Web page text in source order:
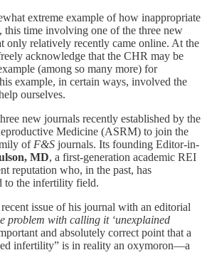
extreme example of how inappropriate
this time involving one of the three new
only relatively recently came online. At the
acknowledge that the CHR may be
(among so many more) for
example, in certain ways, involved the
ourselves.
new journals recently established by the
Medicine (ASRM) to join the
of F&S journals. Its founding Editor-in-
MD, a first-generation academic REI
reputation who, in the past, has
to the infertility field.
issue of his journal with an editorial
problem with calling it ‘unexplained
and absolutely correct point that a
infertility” is in reality an oxymoron—a